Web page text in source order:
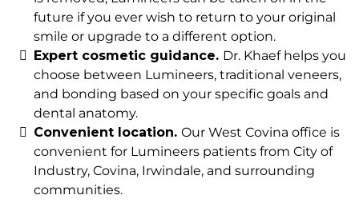
future if you ever wish to return to your original
smile or upgrade to a different option.
Expert cosmetic guidance. Dr. Khaef helps you
choose between Lumineers, traditional veneers,
and bonding based on your specific goals and
dental anatomy.
Convenient location. Our West Covina office is
convenient for Lumineers patients from City of
Industry, Covina, Irwindale, and surrounding
communities.